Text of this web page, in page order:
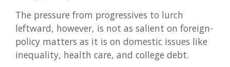
The pressure from progressives to lurch
leftward, however, is not as salient on foreign-
policy matters as it is on domestic issues like
inequality, health care, and college debt.